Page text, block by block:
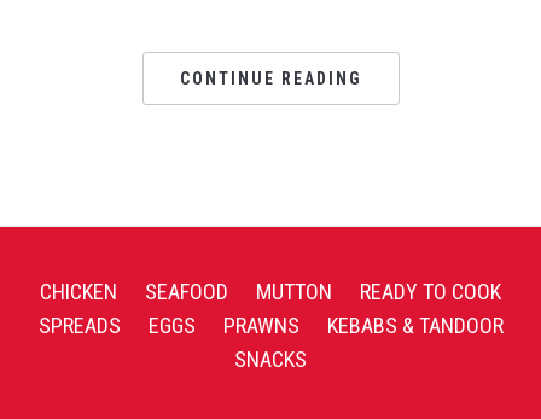
CONTINUE READING
CHICKEN SEAFOOD MUTTON
READY TO COOK
SPREADS
EGGS PRAWNS
KEBABS & TANDOOR
SNACKS